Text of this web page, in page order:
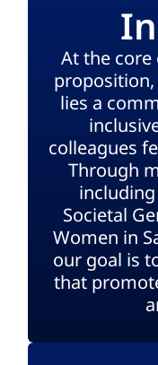
At the core
proposition,
lies a
colleagues
Through
including
Societal
Women in
our goal is
that